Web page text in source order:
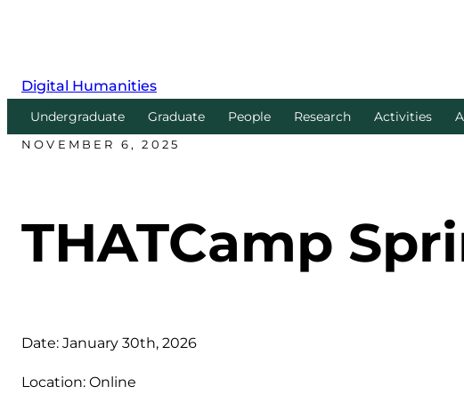
Digital Humanities
Undergraduate Graduate People Research Activities
NOVEMBER 6, 2025
THATCamp
Date: January 30th, 2026
Location: Online